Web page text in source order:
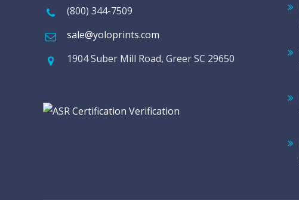
(800) 344-7509
sale@yoloprints.com
1904 Suber Mill Road, Greer SC 29650